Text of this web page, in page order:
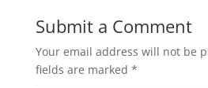
Submit a Comment
Your email address will not be
fields are marked *